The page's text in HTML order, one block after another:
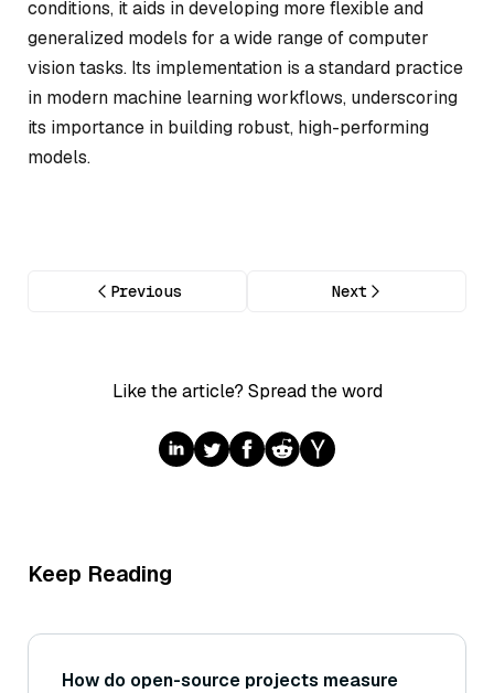
conditions, it aids in developing more flexible and
generalized models for a wide range of computer
vision tasks. Its implementation is a standard practice
in modern machine learning workflows, underscoring
its importance in building robust, high-performing
models.
Previous Next
Like the article? Spread the word
Keep Reading
How do open-source projects measure